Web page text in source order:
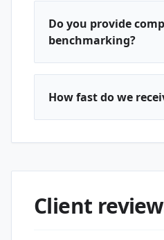
Do you provide
benchmarking?
How fast do we
Client